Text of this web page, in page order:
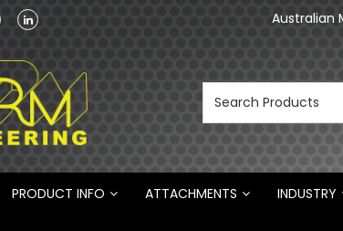
is proud to be the Australian
Australian
PRODUCT INFO ATTACHMENTS INDUSTRY